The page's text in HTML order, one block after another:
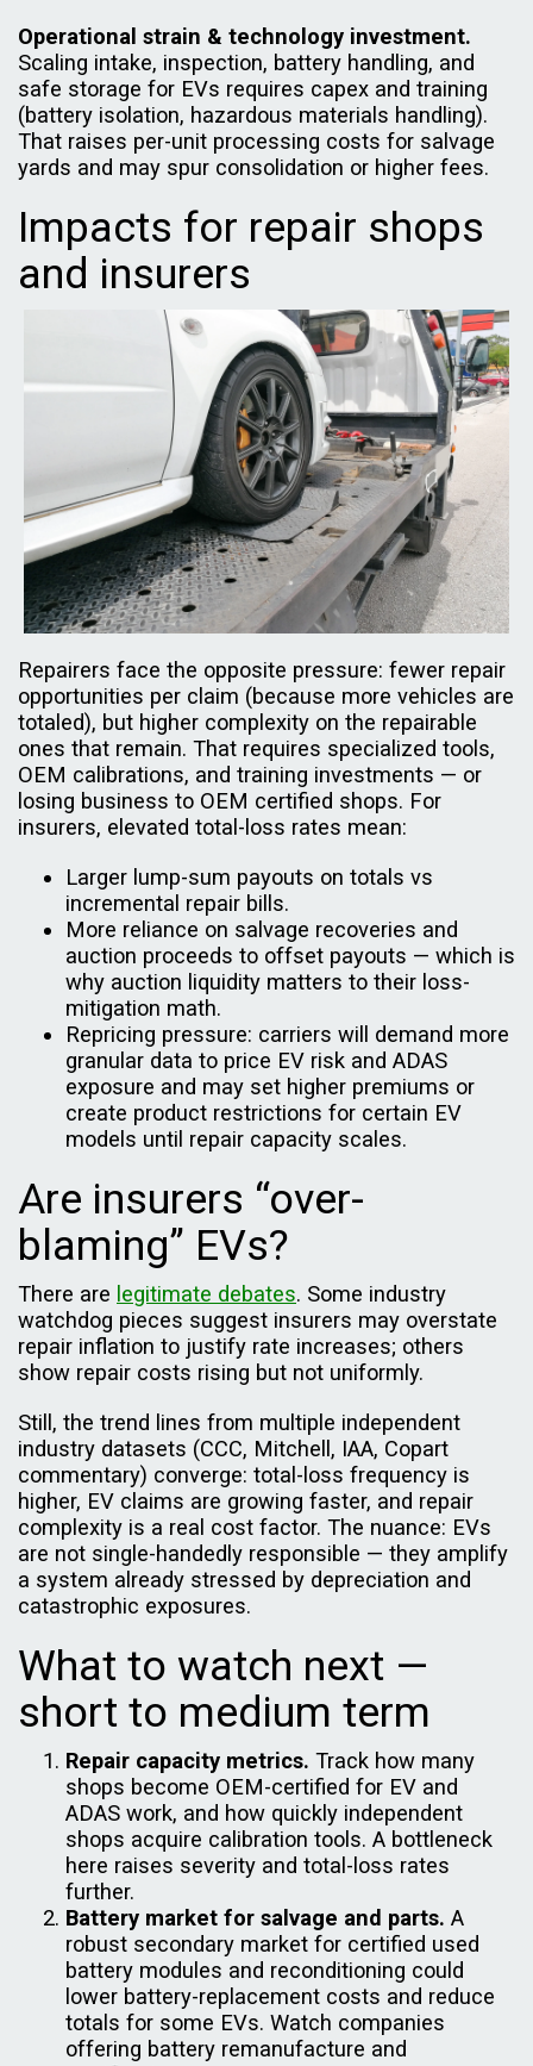
Operational strain & technology investment.
Scaling intake, inspection, battery handling, and
safe storage for EVs requires capex and training
(battery isolation, hazardous materials handling).
That raises per-unit processing costs for salvage
yards and may spur consolidation or higher fees.
Impacts for repair shops
and insurers
Repairers face the opposite pressure: fewer repair
opportunities per claim (because more vehicles are
totaled), but higher complexity on the repairable
ones that remain. That requires specialized tools,
OEM calibrations, and training investments — or
losing business to OEM certified shops. For
insurers, elevated total-loss rates mean:
Larger lump-sum payouts on totals vs
incremental repair bills.
More reliance on salvage recoveries and
auction proceeds to offset payouts — which is
why auction liquidity matters to their loss-
mitigation math.
Repricing pressure: carriers will demand more
granular data to price EV risk and ADAS
exposure and may set higher premiums or
create product restrictions for certain EV
models until repair capacity scales.
Are insurers “over-
blaming” EVs?
There are legitimate debates. Some industry
watchdog pieces suggest insurers may overstate
repair inflation to justify rate increases; others
show repair costs rising but not uniformly.
Still, the trend lines from multiple independent
industry datasets (CCC, Mitchell, IAA, Copart
commentary) converge: total-loss frequency is
higher, EV claims are growing faster, and repair
complexity is a real cost factor. The nuance: EVs
are not single-handedly responsible — they amplify
a system already stressed by depreciation and
catastrophic exposures.
What to watch next —
short to medium term
Repair capacity metrics. Track how many
shops become OEM-certified for EV and
ADAS work, and how quickly independent
shops acquire calibration tools. A bottleneck
here raises severity and total-loss rates
further.
Battery market for salvage and parts. A
robust secondary market for certified used
battery modules and reconditioning could
lower battery-replacement costs and reduce
totals for some EVs. Watch companies
offering battery remanufacture and